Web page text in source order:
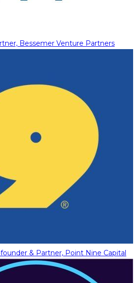
Bessemer Venture Partners
& Partner, Point Nine Capital